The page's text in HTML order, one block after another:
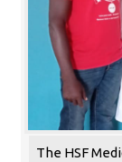
The HSF